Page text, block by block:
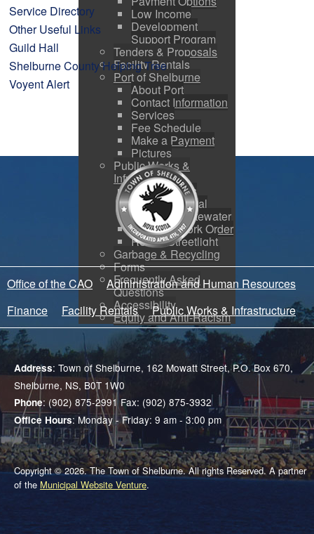
Low Income
Development
Support Program
Tenders & Proposals
Facility Rentals
Port of Shelburne
About Port
Contact Information
Services
Fee Schedule
Make a Payment
Pictures
Public Works &
Infrastructure
Public Works
Snow Removal
Water & Wastewater
Create a Work Order
Report Streetlight
Garbage & Recycling
Forms
Frequently Asked
Questions
Accessibility
Equity and Anti-Racism
Service Directory
Other Useful Links
Guild Hall
Shelburne County Helping Tree
Voyent Alert
Office of the CAO
Administration and Human Resources
Finance
Facility Rentals Public Works & Infrastructure
Address: Town of Shelburne, 162 Mowatt Street, P.O. Box 670,
Shelburne, NS, B0T 1W0
Phone: (902) 875-2991 Fax: (902) 875-3932
Office Hours: Monday - Friday: 9 am - 3:00 pm
Copyright © 2026. The Town of Shelburne. All rights Reserved. A partner
of the Municipal Website Venture.